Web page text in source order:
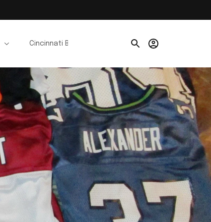
Cincinnati Bengals Jerseys Chicago Bears